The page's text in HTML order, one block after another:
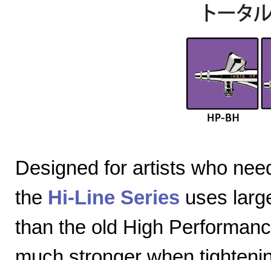
Designed for artists who
the Hi-Line Series uses
than the old High